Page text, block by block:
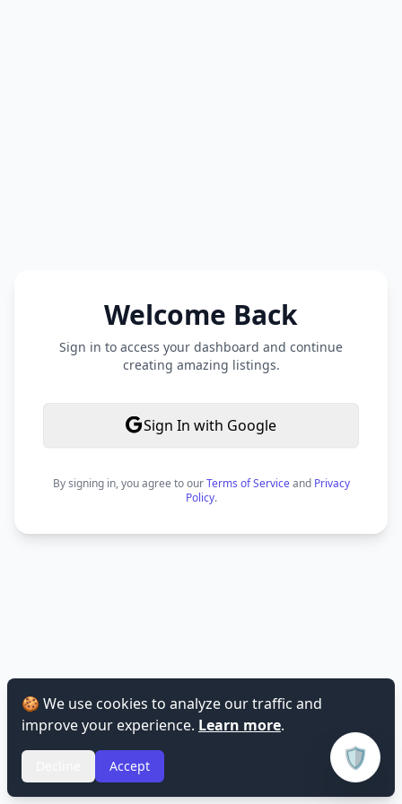
Welcome Back
Sign in to access your dashboard and continue
creating amazing listings.
Sign In with Google
By signing in, you agree to ourTerms of Serviceand Privacy
Policy.
🍪 We use cookies to analyze our traffic and
improve your experience. Learn more.
Accept 🛡️